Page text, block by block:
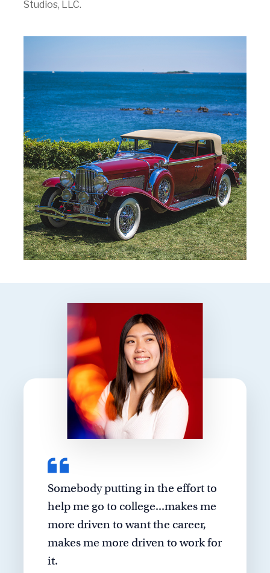
Studios, LLC.
Somebody putting in the effort to
help me go to college...makes me
more driven to want the career,
makes me more driven to work for
it.